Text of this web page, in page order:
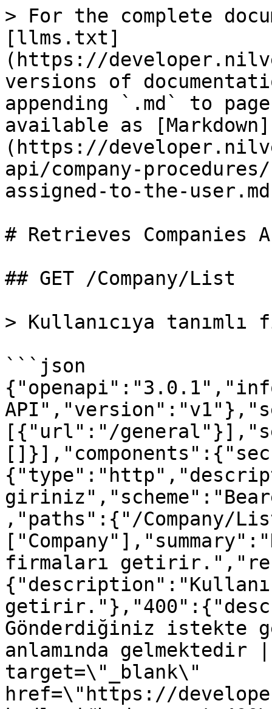
> For the complete
[llms.txt]
(https://
versions of
appending `.md` to
available as [Markdown]
(https://
api/company-
assigned-to-the-
# Retrieves Companies
## GET /Company/List
> Kullanıcıya
```json
[{"url":"/
,"paths":{"/Company/
firmaları
Gönderdiğiniz istekte
anlamında
target=\"_blank\"
href=\"https://